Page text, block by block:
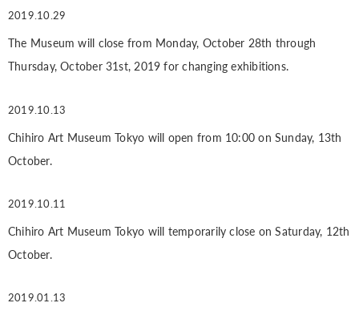
2019.10.29
The Museum will close from Monday, October 28th through
Thursday, October 31st, 2019 for changing exhibitions.
2019.10.13
Chihiro Art Museum Tokyo will open from 10:00 on Sunday, 13th
October.
2019.10.11
Chihiro Art Museum Tokyo will temporarily close on Saturday, 12th
October.
2019.01.13